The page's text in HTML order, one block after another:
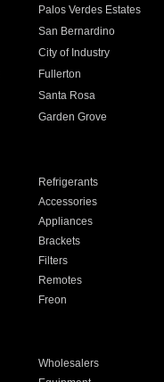
Palos Verdes Estates
San Bernardino
City of Industry
Fullerton
Santa Rosa
Garden Grove
Refrigerants
Accessories
Appliances
Brackets
Filters
Remotes
Freon
Wholesalers